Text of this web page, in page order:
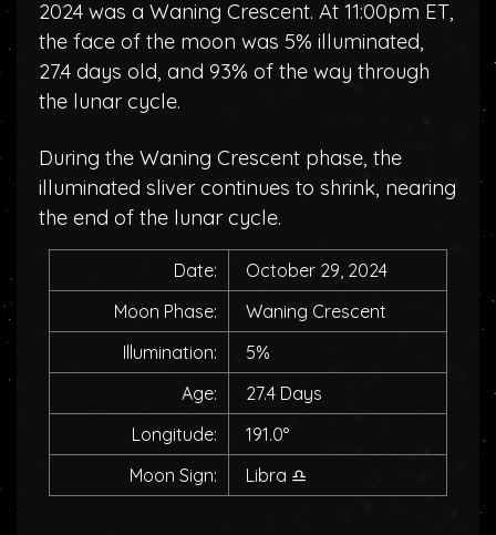
2024 was a Waning Crescent. At 11:00pm ET,
the face of the moon was 5% illuminated,
27.4 days old, and 93% of the way through
the lunar cycle.
During the Waning Crescent phase, the
illuminated sliver continues to shrink, nearing
the end of the lunar cycle.
Date:
October 29, 2024
Moon Phase:
Waning Crescent
Illumination:
5%
Age:
27.4 Days
Longitude:
191.0°
Moon Sign:
Libra ♎